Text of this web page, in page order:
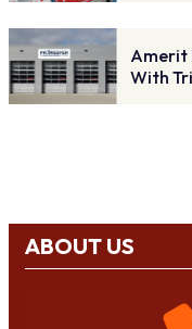
Amerit
With
ABOUT US